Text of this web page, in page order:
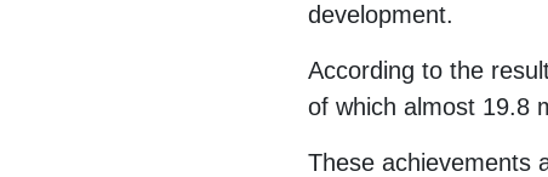
development.
According to the
of which almost 19.8
These achievements